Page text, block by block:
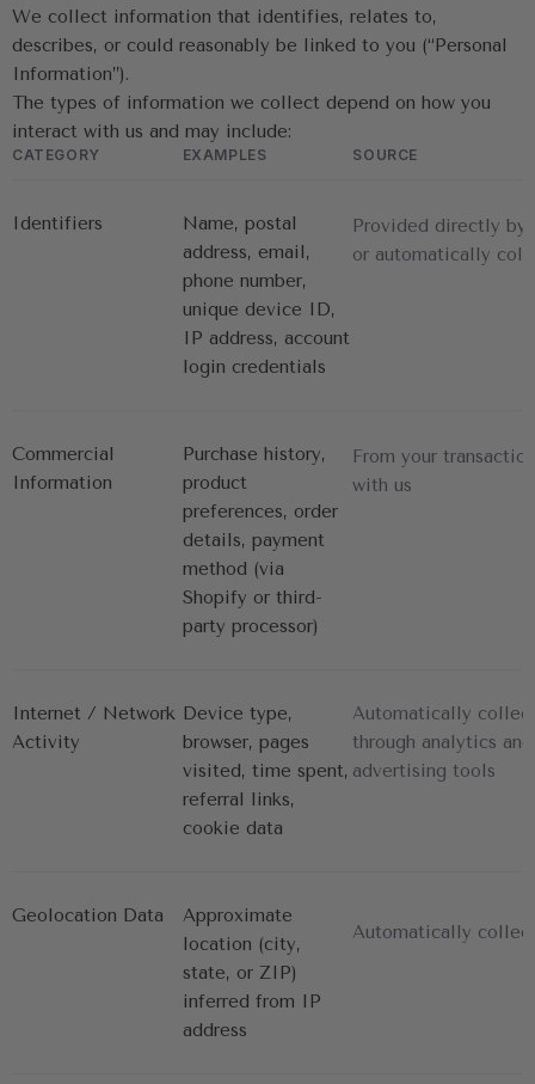
We collect information that identifies, relates to,
describes, or could reasonably be linked to you (“Personal
Information”).
The types of information we collect depend on how you
interact with us and may include:
CATEGORY EXAMPLES SOURCE
Identifiers
Name, postal
address, email,
phone number,
unique device ID,
IP address, account
login credentials
Provided directly by
or automatically
Commercial
Information
Purchase history,
product
preferences, order
details, payment
method (via
Shopify or third-
party processor)
From your
with us
Internet / Network
Activity
Device type,
browser, pages
visited, time spent,
referral links,
cookie data
Automatically
through analytics and
advertising tools
Geolocation Data
Approximate
location (city,
state, or ZIP)
inferred from IP
address
Automatically